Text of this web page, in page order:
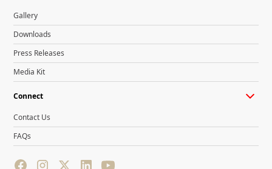
Gallery
Downloads
Press Releases
Media Kit
Connect
Contact Us
FAQs